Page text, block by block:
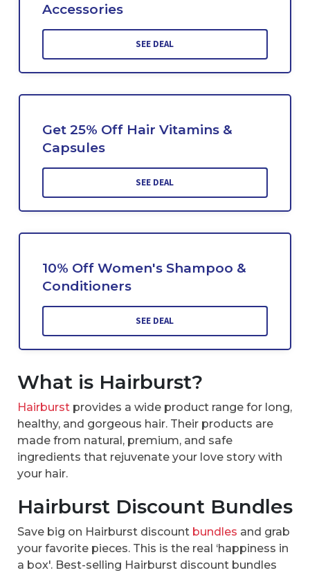
Accessories
SEE DEAL
Get 25% Off Hair Vitamins &
Capsules
SEE DEAL
10% Off Women's Shampoo &
Conditioners
SEE DEAL
What is Hairburst?
Hairburst provides a wide product range for long,
healthy, and gorgeous hair. Their products are
made from natural, premium, and safe
ingredients that rejuvenate your love story with
your hair.
Hairburst Discount Bundles
Save big on Hairburst discount bundles and grab
your favorite pieces. This is the real ‘happiness in
a box'. Best-selling Hairburst discount bundles